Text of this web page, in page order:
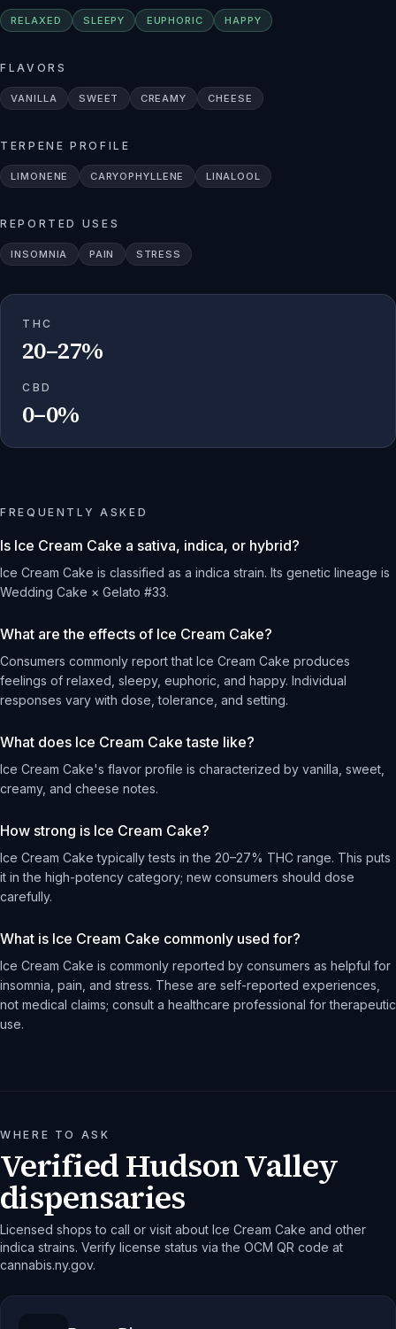
RELAXED SLEEPY EUPHORIC HAPPY
FLAVORS
VANILLA SWEET CREAMY CHEESE
TERPENE PROFILE
LIMONENE CARYOPHYLLENE LINALOOL
REPORTED USES
INSOMNIA PAIN STRESS
THC
20–27%
CBD
0–0%
FREQUENTLY ASKED
Is Ice Cream Cake a sativa, indica, or hybrid?
Ice Cream Cake is classified as a indica strain. Its genetic lineage is
Wedding Cake × Gelato #33.
What are the effects of Ice Cream Cake?
Consumers commonly report that Ice Cream Cake produces
feelings of relaxed, sleepy, euphoric, and happy. Individual
responses vary with dose, tolerance, and setting.
What does Ice Cream Cake taste like?
Ice Cream Cake's flavor profile is characterized by vanilla, sweet,
creamy, and cheese notes.
How strong is Ice Cream Cake?
Ice Cream Cake typically tests in the 20–27% THC range. This puts
it in the high-potency category; new consumers should dose
carefully.
What is Ice Cream Cake commonly used for?
Ice Cream Cake is commonly reported by consumers as helpful for
insomnia, pain, and stress. These are self-reported experiences,
not medical claims; consult a healthcare professional for therapeutic
use.
WHERE TO ASK
Verified Hudson Valley
dispensaries
Licensed shops to call or visit about Ice Cream Cake and other
indica strains. Verify license status via the OCM QR code at
cannabis.ny.gov.